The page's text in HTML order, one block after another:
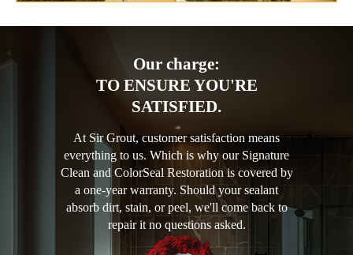
Our charge:
TO ENSURE YOU'RE
SATISFIED.
At Sir Grout, customer satisfaction means
everything to us. Which is why our Signature
Clean and ColorSeal Restoration is covered by
a one-year warranty. Should your sealant
absorb dirt, stain, or peel, we'll come back to
repair it no questions asked.